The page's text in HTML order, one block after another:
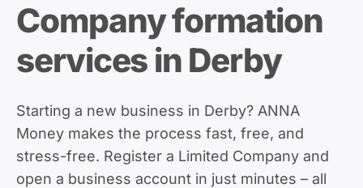
Company formation
services in Derby
Starting a new business in Derby? ANNA
Money makes the process fast, free, and
stress-free. Register a Limited Company and
open a business account in just minutes – all